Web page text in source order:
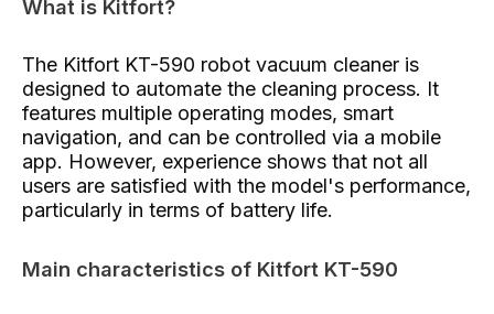
What is Kitfort?
The Kitfort KT-590 robot vacuum cleaner is
designed to automate the cleaning process. It
features multiple operating modes, smart
navigation, and can be controlled via a mobile
app. However, experience shows that not all
users are satisfied with the model's performance,
particularly in terms of battery life.
Main characteristics of Kitfort KT-590